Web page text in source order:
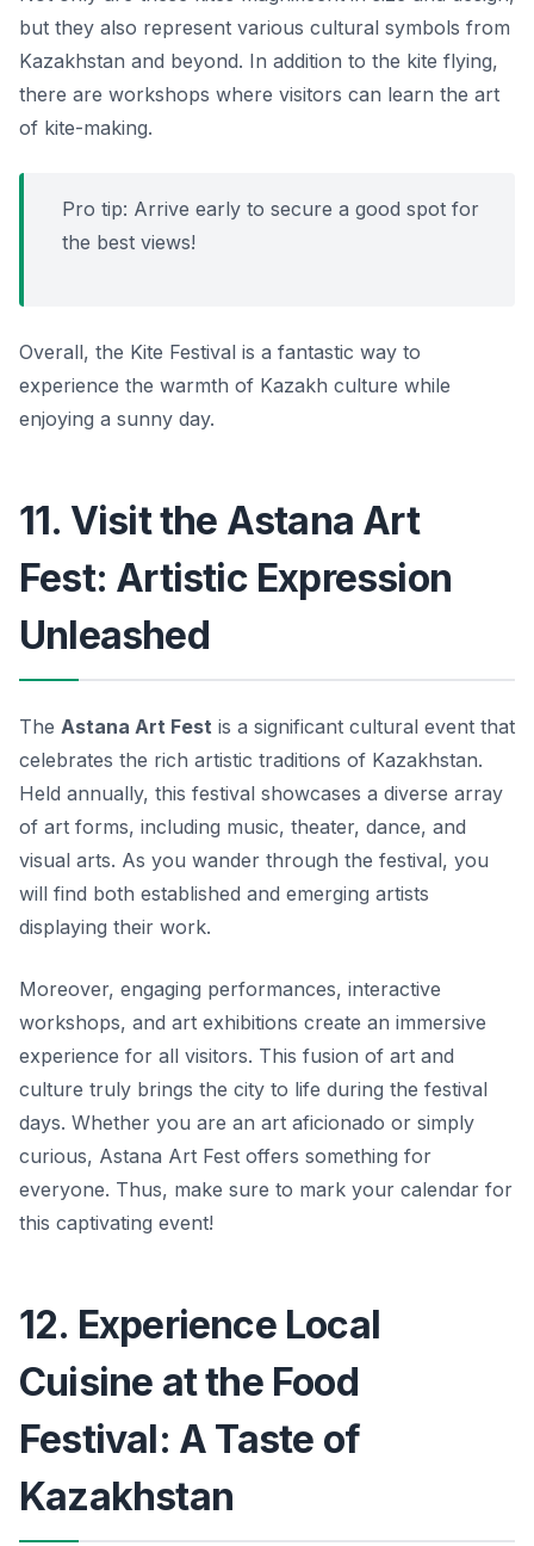
but they also represent various cultural symbols from
Kazakhstan and beyond. In addition to the kite flying,
there are workshops where visitors can learn the art
of kite-making.
Pro tip: Arrive early to secure a good spot for
the best views!
Overall, the Kite Festival is a fantastic way to
experience the warmth of Kazakh culture while
enjoying a sunny day.
11. Visit the Astana Art
Fest: Artistic Expression
Unleashed
The Astana Art Fest is a significant cultural event that
celebrates the rich artistic traditions of Kazakhstan.
Held annually, this festival showcases a diverse array
of art forms, including music, theater, dance, and
visual arts. As you wander through the festival, you
will find both established and emerging artists
displaying their work.
Moreover, engaging performances, interactive
workshops, and art exhibitions create an immersive
experience for all visitors. This fusion of art and
culture truly brings the city to life during the festival
days. Whether you are an art aficionado or simply
curious, Astana Art Fest offers something for
everyone. Thus, make sure to mark your calendar for
this captivating event!
12. Experience Local
Cuisine at the Food
Festival: A Taste of
Kazakhstan